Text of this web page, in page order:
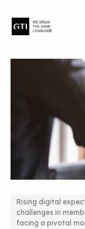
content
Professional
Rising digital
challenges in
facing a pivotal